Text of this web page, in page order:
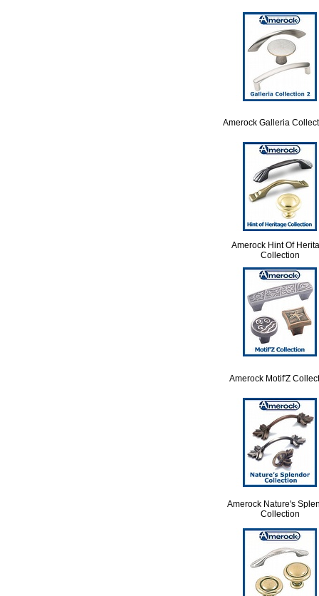
Amerock Galleria
Amerock Hint Of
Collection
Amerock Motif'Z
Amerock Nature's
Collection